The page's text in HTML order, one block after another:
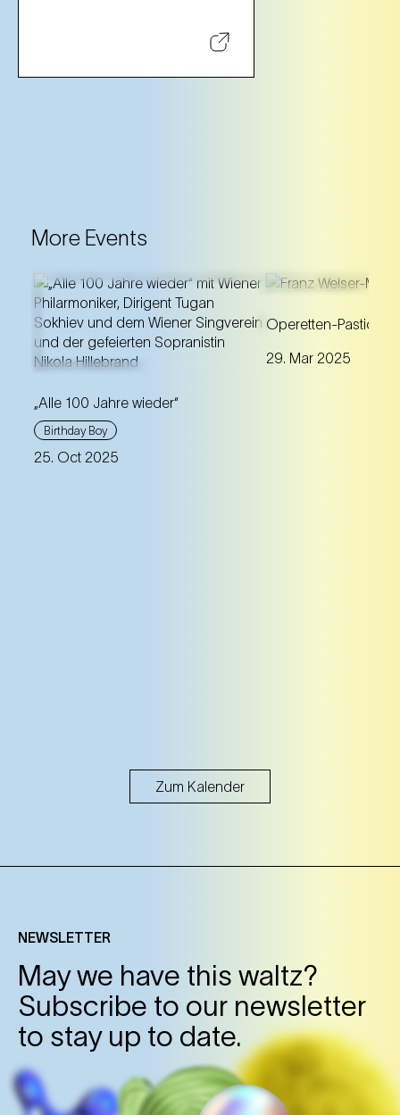
More Events
„Alle 100 Jahre wieder“
Birthday Boy
25. Oct 2025
New edition of the birthday
concert from 25 October
Operetten-Pasticcio
29. Mar 2025
A unique
gems beyond
Zum Kalender
NEWSLETTER
May we have this waltz?
Subscribe to our newsletter
to stay up to date.